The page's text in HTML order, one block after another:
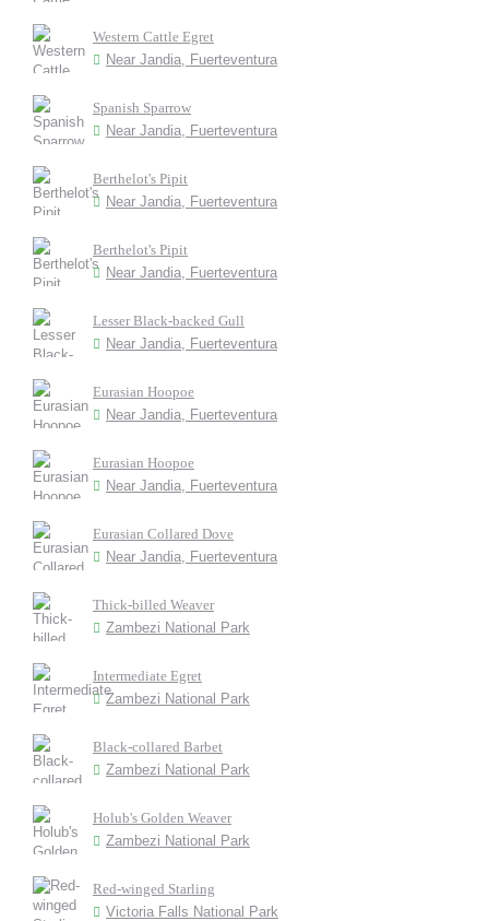
Western Cattle Egret
Near Jandia, Fuerteventura
Spanish Sparrow
Near Jandia, Fuerteventura
Berthelot's Pipit
Near Jandia, Fuerteventura
Berthelot's Pipit
Near Jandia, Fuerteventura
Lesser Black-backed Gull
Near Jandia, Fuerteventura
Eurasian Hoopoe
Near Jandia, Fuerteventura
Eurasian Hoopoe
Near Jandia, Fuerteventura
Eurasian Collared Dove
Near Jandia, Fuerteventura
Thick-billed Weaver
Zambezi National Park
Intermediate Egret
Zambezi National Park
Black-collared Barbet
Zambezi National Park
Holub's Golden Weaver
Zambezi National Park
Red-winged Starling
Victoria Falls National Park